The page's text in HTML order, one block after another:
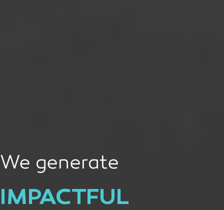
We generate
IMPACTFUL